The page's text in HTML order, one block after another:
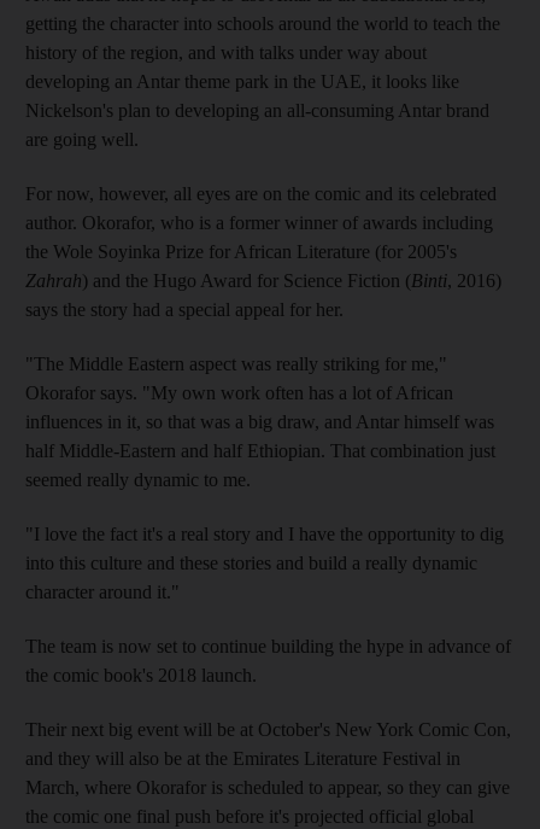
getting the character into schools around the world to teach the
history of the region, and with talks under way about
developing an Antar theme park in the UAE, it looks like
Nickelson's plan to developing an all-consuming Antar brand
are going well.
For now, however, all eyes are on the comic and its celebrated
author. Okorafor, who is a former winner of awards including
the Wole Soyinka Prize for African Literature (for 2005's
Zahrah) and the Hugo Award for Science Fiction (Binti, 2016)
says the story had a special appeal for her.
"The Middle Eastern aspect was really striking for me,"
Okorafor says. "My own work often has a lot of African
influences in it, so that was a big draw, and Antar himself was
half Middle-Eastern and half Ethiopian. That combination just
seemed really dynamic to me.
"I love the fact it's a real story and I have the opportunity to dig
into this culture and these stories and build a really dynamic
character around it."
The team is now set to continue building the hype in advance of
the comic book's 2018 launch.
Their next big event will be at October's New York Comic Con,
and they will also be at the Emirates Literature Festival in
March, where Okorafor is scheduled to appear, so they can give
the comic one final push before it's projected official global